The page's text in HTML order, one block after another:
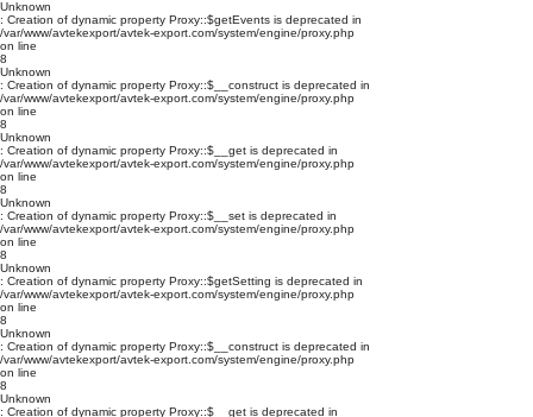
Unknown
: Creation of dynamic property Proxy::$getEvents is deprecated in
/var/www/avtekexport/avtek-export.com/system/engine/proxy.php
on line
8
Unknown
: Creation of dynamic property Proxy::$__construct is deprecated in
/var/www/avtekexport/avtek-export.com/system/engine/proxy.php
on line
8
Unknown
: Creation of dynamic property Proxy::$__get is deprecated in
/var/www/avtekexport/avtek-export.com/system/engine/proxy.php
on line
8
Unknown
: Creation of dynamic property Proxy::$__set is deprecated in
/var/www/avtekexport/avtek-export.com/system/engine/proxy.php
on line
8
Unknown
: Creation of dynamic property Proxy::$getSetting is deprecated in
/var/www/avtekexport/avtek-export.com/system/engine/proxy.php
on line
8
Unknown
: Creation of dynamic property Proxy::$__construct is deprecated in
/var/www/avtekexport/avtek-export.com/system/engine/proxy.php
on line
8
Unknown
: Creation of dynamic property Proxy::$__get is deprecated in